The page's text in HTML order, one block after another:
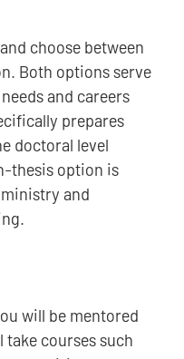
choose between
Both options serve
and careers
prepares
doctoral level
thesis option is
and
will be mentored
courses such